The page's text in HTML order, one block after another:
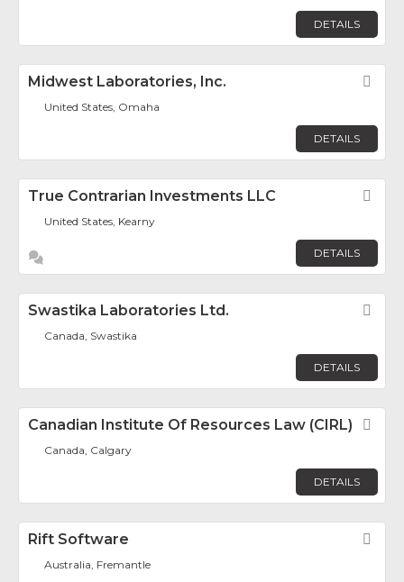
DETAILS
Midwest Laboratories, Inc.
United States, Omaha
DETAILS
True Contrarian Investments LLC
United States, Kearny
DETAILS
Swastika Laboratories Ltd.
Canada, Swastika
DETAILS
Canadian Institute Of Resources Law (CIRL)
Canada, Calgary
DETAILS
Rift Software
Australia, Fremantle